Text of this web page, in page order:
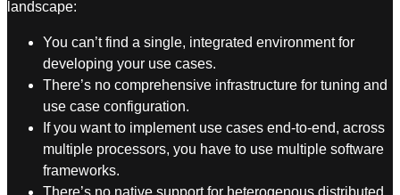
landscape:
You can’t find a single, integrated environment for
developing your use cases.
There’s no comprehensive infrastructure for tuning and
use case configuration.
If you want to implement use cases end-to-end, across
multiple processors, you have to use multiple software
frameworks.
There’s no native support for heterogenous distributed